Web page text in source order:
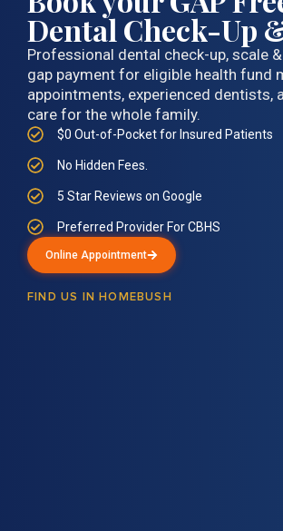
Dental Check-Up
Professional dental check-up, scale
gap payment for eligible health fund
appointments, experienced dentists,
care for the whole family.
$0 Out-of-Pocket for Insured Patients
No Hidden Fees.
5 Star Reviews on Google
Preferred Provider For CBHS
Online Appointment
FIND US IN HOMEBUSH